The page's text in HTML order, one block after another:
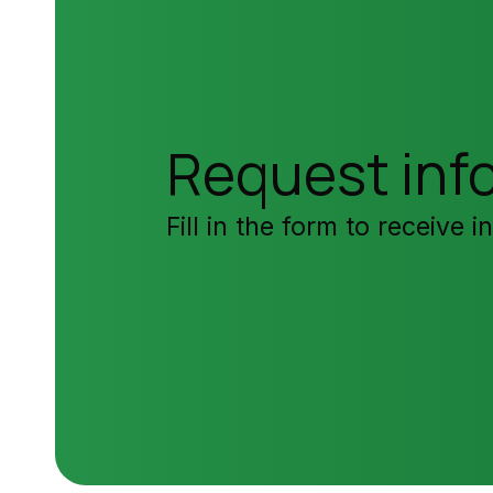
Request
Fill in the form to receive